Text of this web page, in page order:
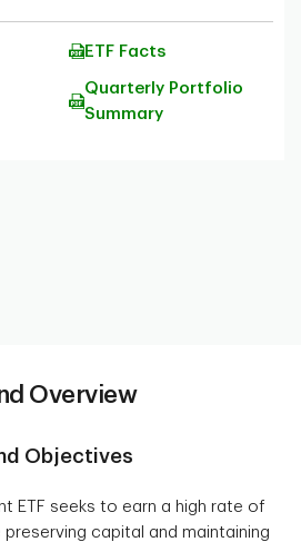
ETF Facts
Quarterly Portfolio
Summary
Overview
Objectives
ETF seeks to earn a high rate of
capital and maintaining